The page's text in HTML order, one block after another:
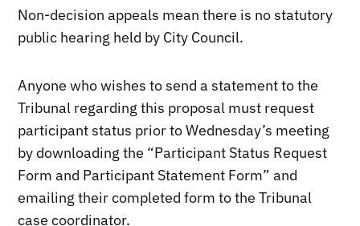
Non-decision appeals mean there is no statutory
public hearing held by City Council.
Anyone who wishes to send a statement to the
Tribunal regarding this proposal must request
participant status prior to Wednesday’s meeting
by downloading the “Participant Status Request
Form and Participant Statement Form” and
emailing their completed form to the Tribunal
case coordinator.